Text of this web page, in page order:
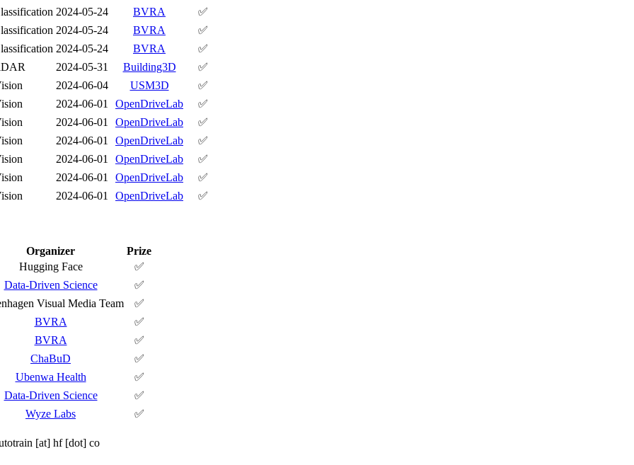
2024-05-24 BVRA
✅
2024-05-24 BVRA
✅
2024-05-24 BVRA
✅
2024-05-31 Building3D
✅
2024-06-04 USM3D
✅
2024-06-01 OpenDriveLab
✅
2024-06-01 OpenDriveLab
✅
2024-06-01 OpenDriveLab
✅
2024-06-01 OpenDriveLab
✅
2024-06-01 OpenDriveLab
✅
2024-06-01 OpenDriveLab ✅
Organizer
Prize
Hugging Face
✅
Data-Driven Science
✅
Visual Media Team
✅
BVRA
✅
BVRA
✅
ChaBuD
✅
Ubenwa Health
✅
Data-Driven Science
✅
Wyze Labs
✅
[at] hf [dot] co